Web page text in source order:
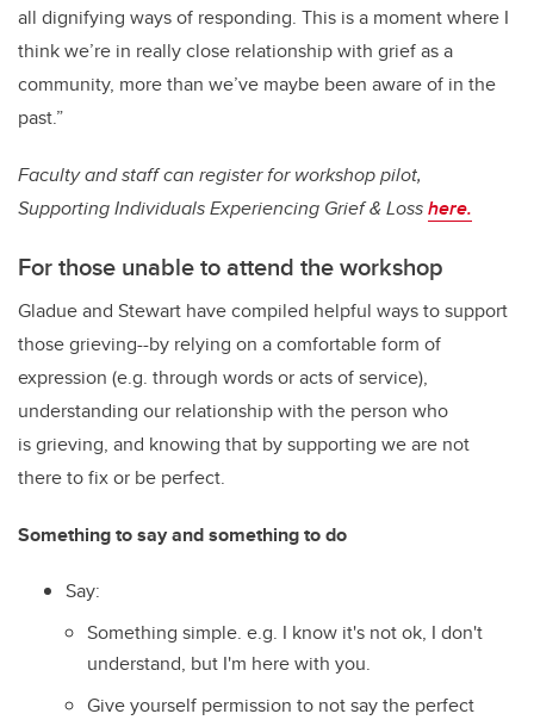
all dignifying ways of responding. This is a moment where I
think we’re in really close relationship with grief as a
community, more than we’ve maybe been aware of in the
past.”
Faculty and staff can register for workshop pilot,
Supporting Individuals Experiencing Grief & Losshere.
For those unable to attend the workshop
Gladue and Stewart have compiled helpful ways to support
those grieving--by relying on a comfortable form of
expression (e.g. through words or acts of service),
understanding our relationship with the person who
is grieving, and knowing that by supporting we are not
there to fix or be perfect.
Something to say and something to do
Say:
Something simple. e.g. I know it's not ok, I don't
understand, but I'm here with you.
Give yourself permission to not say the perfect